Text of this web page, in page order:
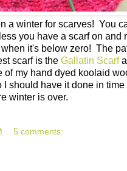
a winter for scarves! You
you have a scarf on and
it's below zero! The
scarf is the Gallatin Scarf
of my hand dyed koolaid
I should have it done in time
winter is over.
5 comments: